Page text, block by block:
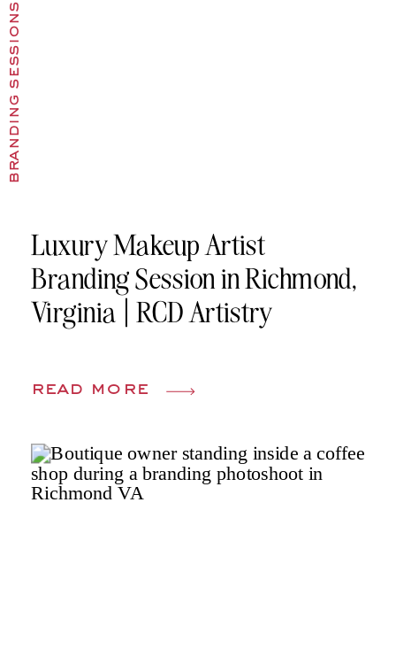
branding sessions
Luxury Makeup Artist
Branding Session in Richmond,
Virginia | RCD Artistry
read more